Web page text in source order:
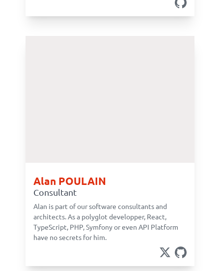
Alan POULAIN
Consultant
Alan is part of our software consultants and
architects. As a polyglot developper, React,
TypeScript, PHP, Symfony or even API Platform
have no secrets for him.